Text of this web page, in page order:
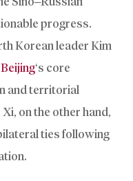
progress.
Korean leader Kim
‘s core
and territorial
on the other hand,
ties following